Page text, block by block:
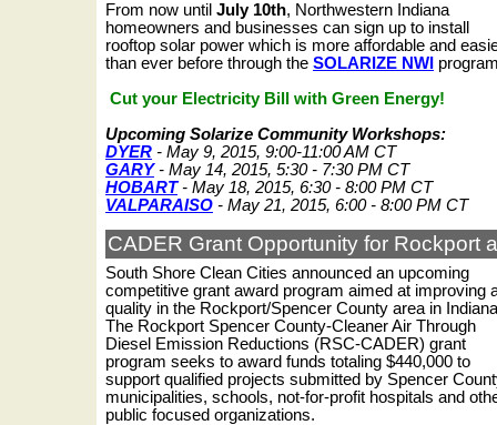
From now until July 10th, Northwestern Indiana
homeowners and businesses can sign up to install
rooftop solar power which is more affordable and
than ever before through the SOLARIZE NWI
Cut your Electricity Bill with Green Energy!
Upcoming Solarize Community Workshops:
DYER - May 9, 2015, 9:00-11:00 AM CT
GARY- May 14, 2015, 5:30 - 7:30 PM CT
HOBART- May 18, 2015, 6:30 - 8:00 PM CT
VALPARAISO - May 21, 2015, 6:00 - 8:00 PM CT
CADER Grant Opportunity for Rockport
South Shore Clean Cities announced an upcoming
competitive grant award program aimed at improving
quality in the Rockport/Spencer County area in
The Rockport Spencer County-Cleaner Air Through
Diesel Emission Reductions (RSC-CADER) grant
program seeks to award funds totaling $440,000 to
support qualified projects submitted by Spencer
municipalities, schools, not-for-profit hospitals and
public focused organizations.